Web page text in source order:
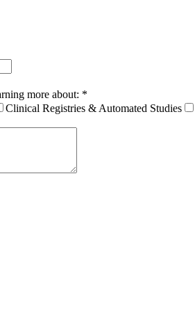
more about: *
Clinical Registries & Automated Studies